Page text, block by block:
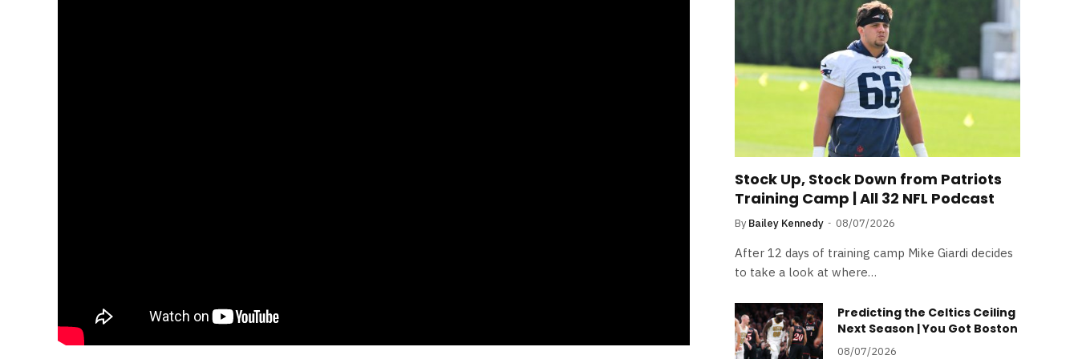
Stock Up, Stock Down from Patriots
Training Camp | All 32 NFL Podcast
By Bailey Kennedy 08/07/2026
After 12 days of training camp Mike Giardi decides
to take a look at where…
Predicting the Celtics Ceiling
Next Season | You Got Boston
08/07/2026